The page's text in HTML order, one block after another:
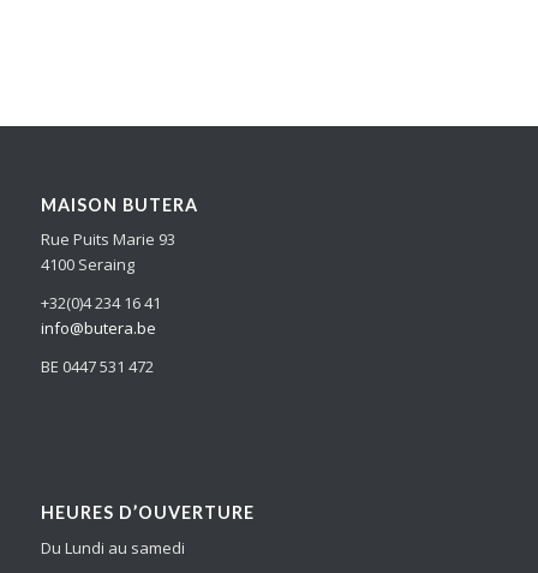
MAISON BUTERA
Rue Puits Marie 93
4100 Seraing
+32(0)4 234 16 41
info@butera.be
BE 0447 531 472
HEURES D’OUVERTURE
Du Lundi au samedi